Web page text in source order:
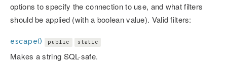
options to specify the connection to use, and what filters
should be applied (with a boolean value). Valid filters:
escape() public static
Makes a string SQL-safe.